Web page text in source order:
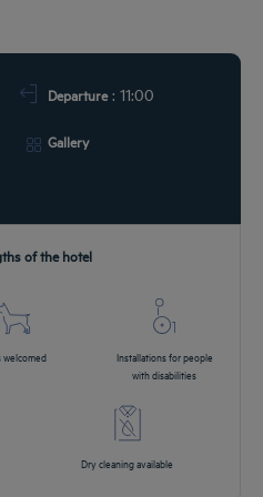
Departure: 11:00
Gallery
of the hotel
welcomed
Installations for people
with disabilities
Dry cleaning available